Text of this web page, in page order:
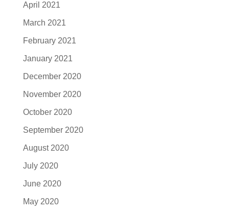
April 2021
March 2021
February 2021
January 2021
December 2020
November 2020
October 2020
September 2020
August 2020
July 2020
June 2020
May 2020